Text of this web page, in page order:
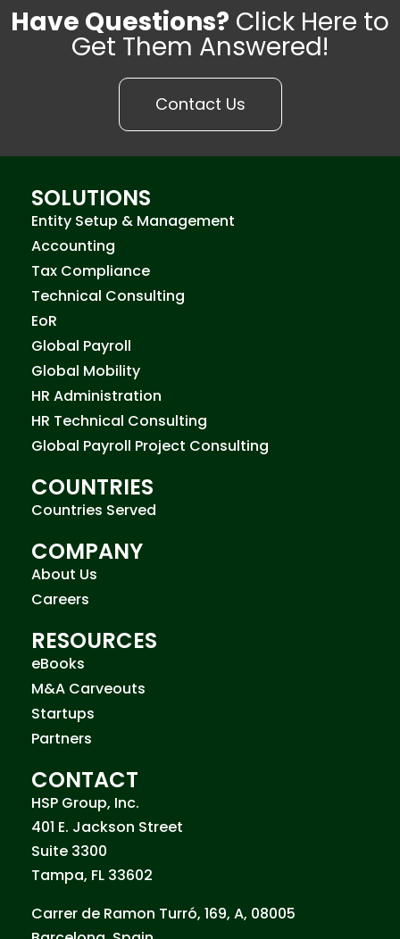
Have Questions? Click Here to
Get Them Answered!
Contact Us
SOLUTIONS
Entity Setup & Management
Accounting
Tax Compliance
Technical Consulting
EoR
Global Payroll
Global Mobility
HR Administration
HR Technical Consulting
Global Payroll Project Consulting
COUNTRIES
Countries Served
COMPANY
About Us
Careers
RESOURCES
eBooks
M&A Carveouts
Startups
Partners
CONTACT
HSP Group, Inc.
401 E. Jackson Street
Suite 3300
Tampa, FL 33602
Carrer de Ramon Turró, 169, A, 08005